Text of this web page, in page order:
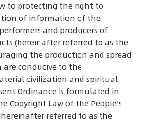
to protecting the right to
of information of the
and producers of
(hereinafter referred to as the
the production and spread
conducive to the
civilization and spiritual
Ordinance is formulated in
Copyright Law of the People's
referred to as the